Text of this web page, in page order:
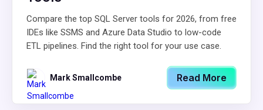
Compare the top SQL Server tools for 2026, from free
IDEs like SSMS and Azure Data Studio to low-code
ETL pipelines. Find the right tool for your use case.
Mark Smallcombe Read More